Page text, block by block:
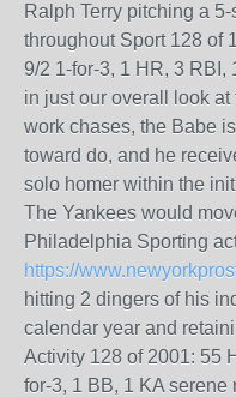
Ralph Terry pitching a
throughout Sport 128 of
9/2 1-for-3, 1 HR, 3 RBI,
in just our overall look
work chases, the Babe
toward do, and he
solo homer within the
The Yankees would
Philadelphia Sporting
https://
hitting 2 dingers of his
calendar year and
Activity 128 of 2001: 55
for-3, 1 BB, 1 KA